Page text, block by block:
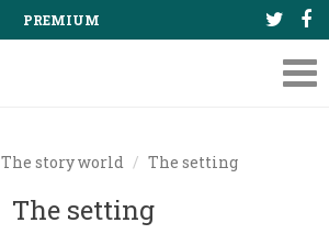
PREMIUM
The story world The setting
The setting